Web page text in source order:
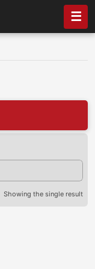
☰
Showing the single result